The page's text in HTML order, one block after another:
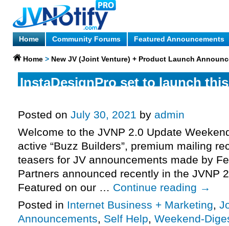
Home Community Forums Featured Announcements
Home > New JV (Joint Venture) + Product Launch
InstaDesignPro set to launch
Posted on July 30, 2021 by admin
Welcome to the JVNP 2.0 Update
active “Buzz Builders”, premium mailing
teasers for JV announcements made by
Partners announced recently in the JVNP
Featured on our … Continue reading →
Posted in Internet Business + Marketing,
Announcements, Self Help, Weekend-